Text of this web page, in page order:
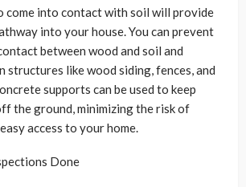
come into contact with soil will provide
into your house. You can prevent
between wood and soil and
structures like wood siding, fences, and
supports can be used to keep
the ground, minimizing the risk of
access to your home.
Done